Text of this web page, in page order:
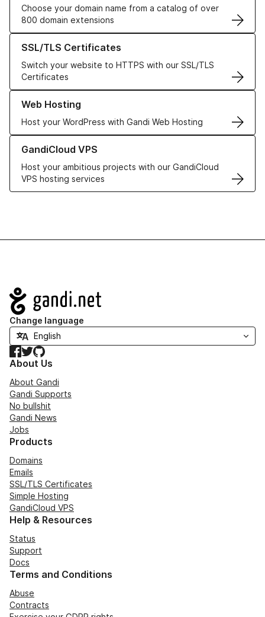
Choose your domain name from a catalog of over
800 domain extensions
SSL/TLS Certificates
Switch your website to HTTPS with our SSL/TLS
Certificates
Learn more about our SSL/TLS Certificates
Web Hosting
Host your WordPress with Gandi Web Hosting
Learn more about our Web Hosting solutions
GandiCloud VPS
Host your ambitious projects with our GandiCloud
VPS hosting services
Learn more about GandiCloud VPS
Navigation
Change language
Facebook
TwitterGitHub
About Us
About Gandi
Gandi Supports
No bullshit
Gandi News
Jobs
Products
Domains
Emails
SSL/TLS Certificates
Simple Hosting
GandiCloud VPS
Help & Resources
Status
Support
Docs
Terms and Conditions
Abuse
Contracts